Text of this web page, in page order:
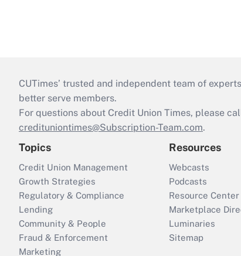
CUTimes’ trusted and independent team of
better serve members.
For questions about Credit Union Times, please
credituniontimes@Subscription-Team.com.
Topics
Credit Union Management
Growth Strategies
Regulatory & Compliance
Lending
Community & People
Fraud & Enforcement
Marketing
Resources
Webcasts
Podcasts
Resource Center
Marketplace
Luminaries
Sitemap